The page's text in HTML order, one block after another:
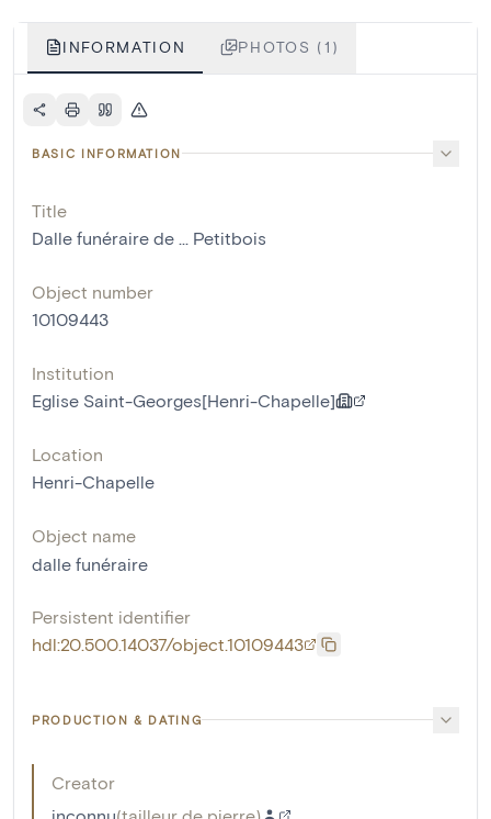
INFORMATION PHOTOS (1)
BASIC INFORMATION
Title
Dalle funéraire de ... Petitbois
Object number
10109443
Institution
Eglise Saint-Georges[Henri-Chapelle]
Location
Henri-Chapelle
Object name
dalle funéraire
Persistent identifier
hdl:20.500.14037/object.10109443
PRODUCTION & DATING
Creator
inconnu(tailleur de pierre)